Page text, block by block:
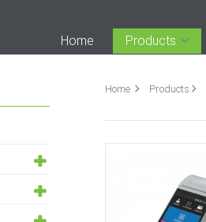
Home Products
Home Products